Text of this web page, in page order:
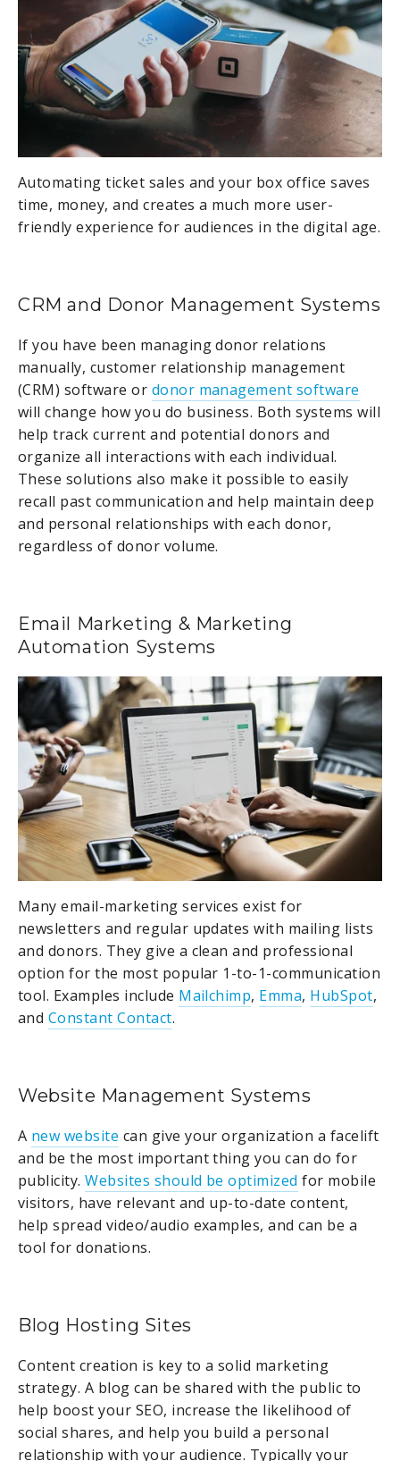
Automating ticket sales and your box office saves
time, money, and creates a much more user-
friendly experience for audiences in the digital age.
CRM and Donor Management Systems
If you have been managing donor relations
manually, customer relationship management
(CRM) software or donor management software
will change how you do business. Both systems will
help track current and potential donors and
organize all interactions with each individual.
These solutions also make it possible to easily
recall past communication and help maintain deep
and personal relationships with each donor,
regardless of donor volume.
Email Marketing & Marketing
Automation Systems
Many email-marketing services exist for
newsletters and regular updates with mailing lists
and donors. They give a clean and professional
option for the most popular 1-to-1-communication
tool. Examples include Mailchimp, Emma, HubSpot,
and Constant Contact.
Website Management Systems
A new website can give your organization a facelift
and be the most important thing you can do for
publicity.Websites should be optimized for mobile
visitors, have relevant and up-to-date content,
help spread video/audio examples, and can be a
tool for donations.
Blog Hosting Sites
Content creation is key to a solid marketing
strategy. A blog can be shared with the public to
help boost your SEO, increase the likelihood of
social shares, and help you build a personal
relationship with your audience. Typically your